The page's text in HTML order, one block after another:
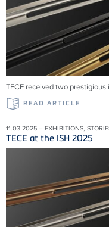
TECE received two prestigious
READ ARTICLE
11.03.2025 – EXHIBITIONS,
TECE at the ISH 2025